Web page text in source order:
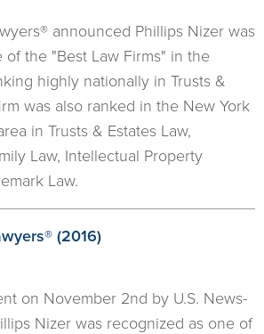
announced Phillips Nizer was
the "Best Law Firms" in the
highly nationally in Trusts &
was also ranked in the New York
in Trusts & Estates Law,
Law, Intellectual Property
Law.
(2016)
on November 2nd by U.S. News-
Nizer was recognized as one of